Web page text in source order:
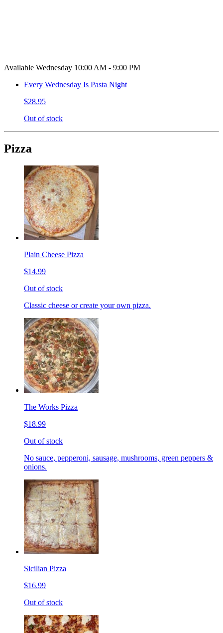
Available Wednesday 10:00 AM - 9:00 PM
Every Wednesday Is Pasta Night
$28.95
Out of stock
Pizza
Plain Cheese Pizza
$14.99
Out of stock
Classic cheese or create your own pizza.
The Works Pizza
$18.99
Out of stock
No sauce, pepperoni, sausage, mushrooms, green peppers &
onions.
Sicilian Pizza
$16.99
Out of stock